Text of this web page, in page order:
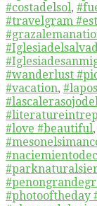
#costadelsol,
#travelgram
#wanderlust
#vacation,
#love #beautiful,
#photooftheday